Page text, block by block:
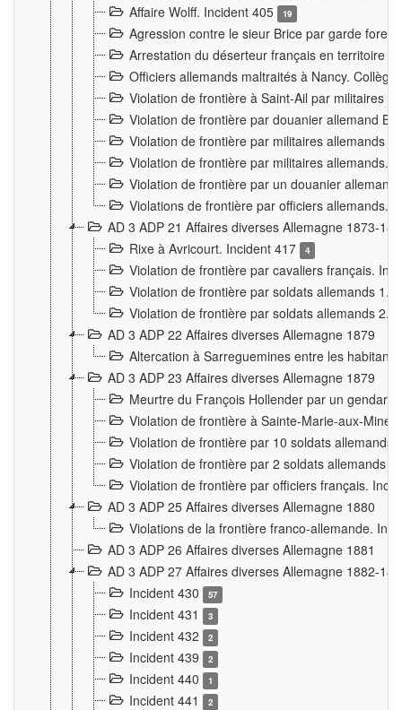
Affaire Wolff. Incident 405
19
Agression contre le sieur Brice par garde
Arrestation du déserteur français en territoire
Officiers allemands maltraités à Nancy.
Violation de frontière à Saint-Ail par militaires
Violation de frontière par douanier allemand
Violation de frontière par militaires allemands
Violation de frontière par militaires allemands.
Violation de frontière par un douanier
Violations de frontière par officiers allemands.
AD 3 ADP 21 Affaires diverses Allemagne 1873-
Rixe à Avricourt. Incident 417
4
Violation de frontière par cavaliers français.
Violation de frontière par soldats allemands 1.
Violation de frontière par soldats allemands 2.
AD 3 ADP 22 Affaires diverses Allemagne 1879
Altercation à Sarreguemines entre les
AD 3 ADP 23 Affaires diverses Allemagne 1879
Meurtre du François Hollender par un
Violation de frontière à Sainte-Marie-aux-
Violation de frontière par 10 soldats allemands
Violation de frontière par 2 soldats allemands
Violation de frontière par officiers français.
AD 3 ADP 25 Affaires diverses Allemagne 1880
Violations de la frontière franco-allemande.
AD 3 ADP 26 Affaires diverses Allemagne 1881
AD 3 ADP 27 Affaires diverses Allemagne 1882-
Incident 430
57
Incident 431 3
Incident 432 2
Incident 439 2
Incident 440 1
Incident 441 2